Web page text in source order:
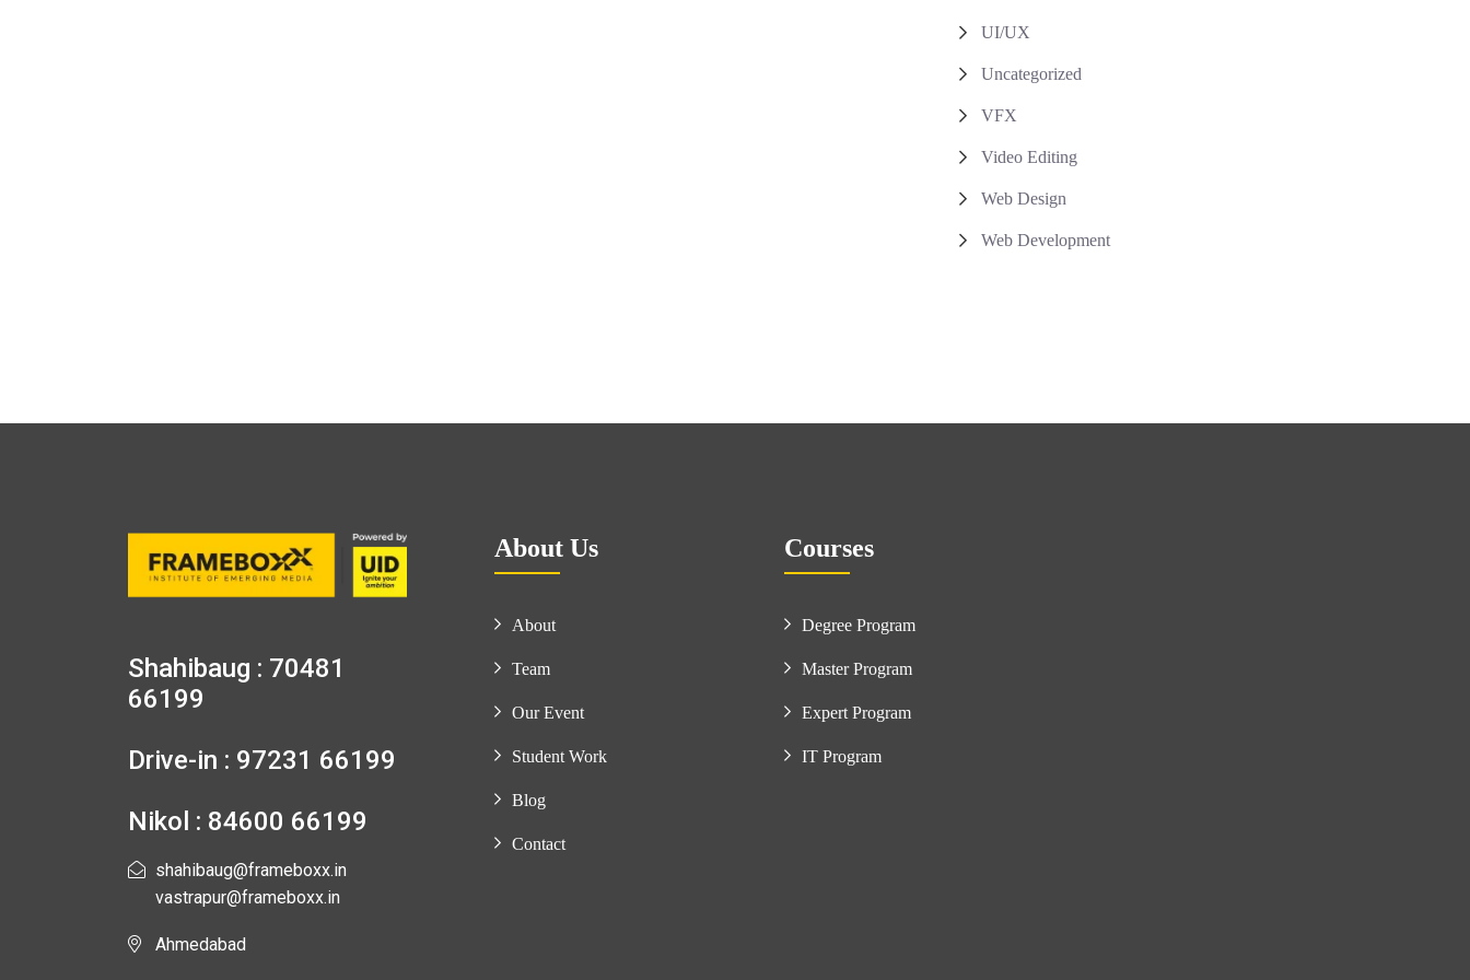
UI/UX
Uncategorized
VFX
Video Editing
Web Design
Web Development
Shahibaug : 70481
66199
Drive-in : 97231 66199
Nikol : 84600 66199
shahibaug@frameboxx.in
vastrapur@frameboxx.in
Ahmedabad
About Us
About
Team
Our Event
Student Work
Blog
Contact
Courses
Degree Program
Master Program
Expert Program
IT Program